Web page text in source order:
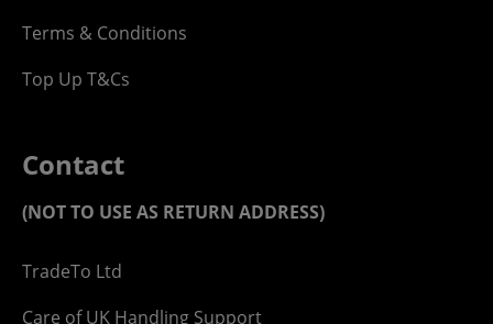
Terms & Conditions
Top Up T&Cs
Contact
(NOT TO USE AS RETURN ADDRESS)
TradeTo Ltd
Care of UK Handling Support